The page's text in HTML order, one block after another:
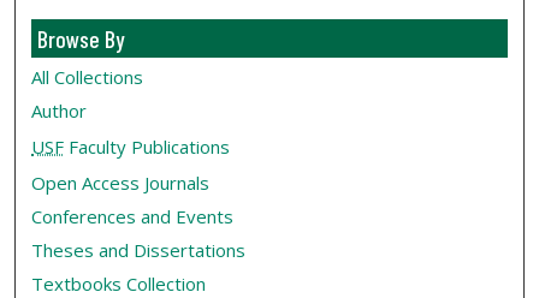
Browse By
All Collections
Author
USF Faculty Publications
Open Access Journals
Conferences and Events
Theses and Dissertations
Textbooks Collection